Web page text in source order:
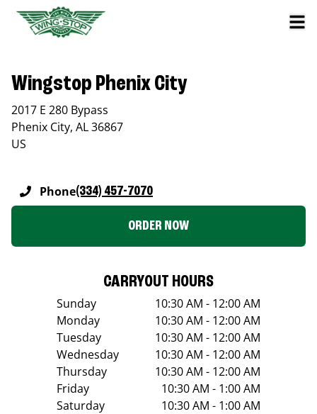
Wingstop Phenix City
2017 E 280 Bypass
Phenix City, AL36867
US
Phone(334) 457-7070
ORDER NOW
CARRYOUT HOURS
Sunday
10:30 AM - 12:00 AM
Monday
10:30 AM - 12:00 AM
Tuesday
10:30 AM - 12:00 AM
Wednesday
10:30 AM - 12:00 AM
Thursday
10:30 AM - 12:00 AM
Friday
10:30 AM - 1:00 AM
Saturday
10:30 AM - 1:00 AM